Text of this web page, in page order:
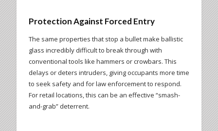
Protection Against Forced Entry
The same properties that stop a bullet make ballistic
glass incredibly difficult to break through with
conventional tools like hammers or crowbars. This
delays or deters intruders, giving occupants more time
to seek safety and for law enforcement to respond.
For retail locations, this can be an effective “smash-
and-grab” deterrent.